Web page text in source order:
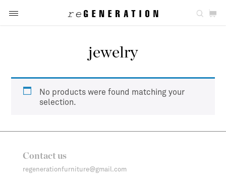
jewelry
No products were found matching your
selection.
Contact us
regenerationfurniture@gmail.com